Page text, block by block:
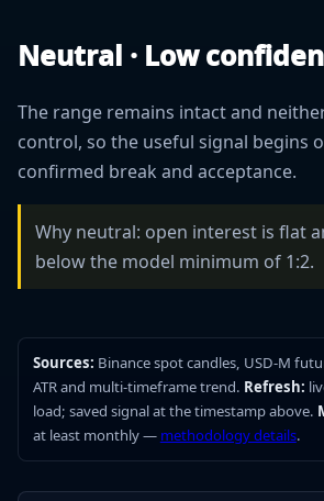
Neutral · Low
The range remains intact and
control, so the useful signal begins
confirmed break and acceptance.
Why neutral: open interest is flat
below the model minimum of 1:2.
Sources: Binance spot candles, USD-M
ATR and multi-timeframe trend. Refresh:
load; saved signal at the timestamp above.
at least monthly — methodology details.